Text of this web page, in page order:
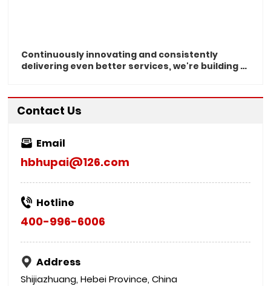
Continuously innovating and consistently
delivering even better services, we're building a
thrive!
Contact Us
Email
hbhupai@126.com
Hotline
400-996-6006
Address
Shijiazhuang, Hebei Province, China